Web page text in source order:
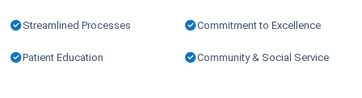
Streamlined Processes Commitment to Excellence
Patient Education Community & Social Service